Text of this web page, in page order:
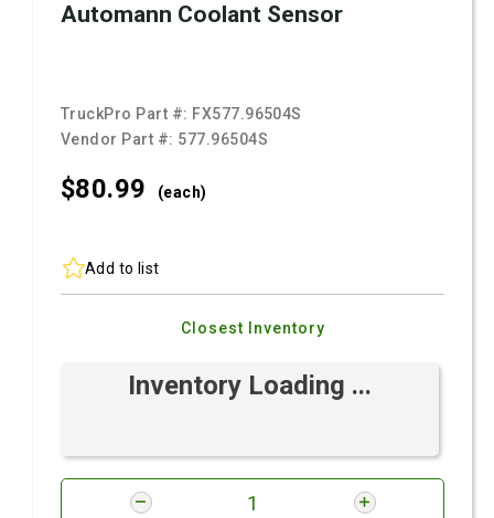
Automann Coolant Sensor
TruckPro Part #: FX577.96504S
Vendor Part #: 577.96504S
$80.99 (each)
Add to list
Closest Inventory
Inventory Loading ...